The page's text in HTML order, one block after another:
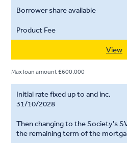
View
Max loan amount £600,000